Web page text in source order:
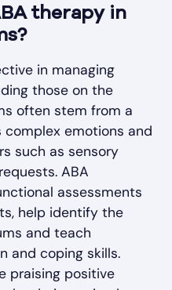
therapy in
in managing
those on the
often stem from a
complex emotions and
such as sensory
ABA
assessments
help identify the
and teach
and coping skills.
praising positive